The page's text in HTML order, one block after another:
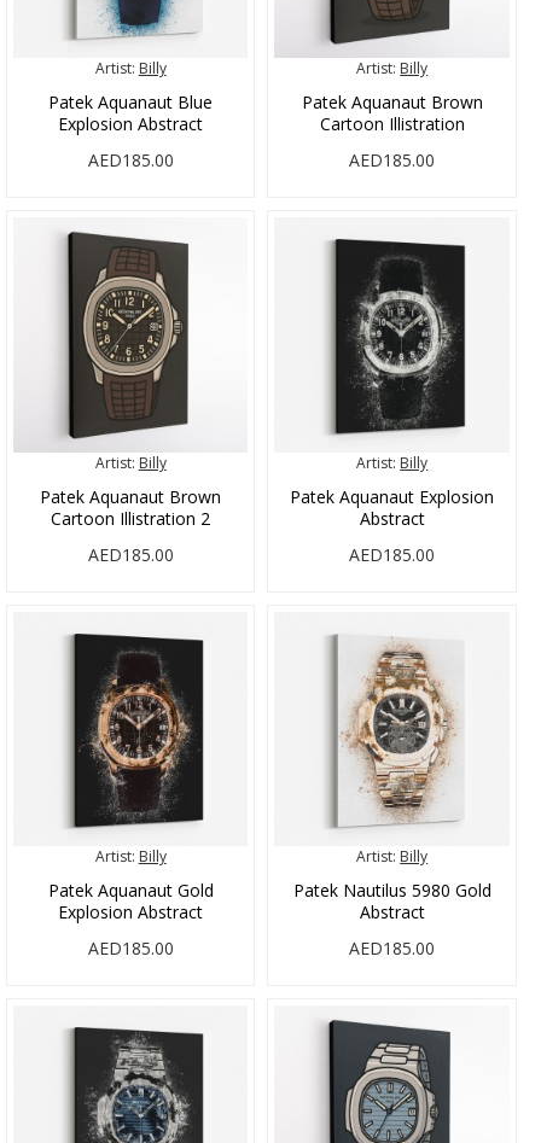
Artist: Billy
Patek Aquanaut Blue
Explosion Abstract
AED185.00
Artist: Billy
Patek Aquanaut Brown
Cartoon Illistration
AED185.00
Artist: Billy
Patek Aquanaut Brown
Cartoon Illistration 2
AED185.00
Artist: Billy
Patek Aquanaut Explosion
Abstract
AED185.00
Artist: Billy
Patek Aquanaut Gold
Explosion Abstract
AED185.00
Artist: Billy
Patek Nautilus 5980 Gold
Abstract
AED185.00